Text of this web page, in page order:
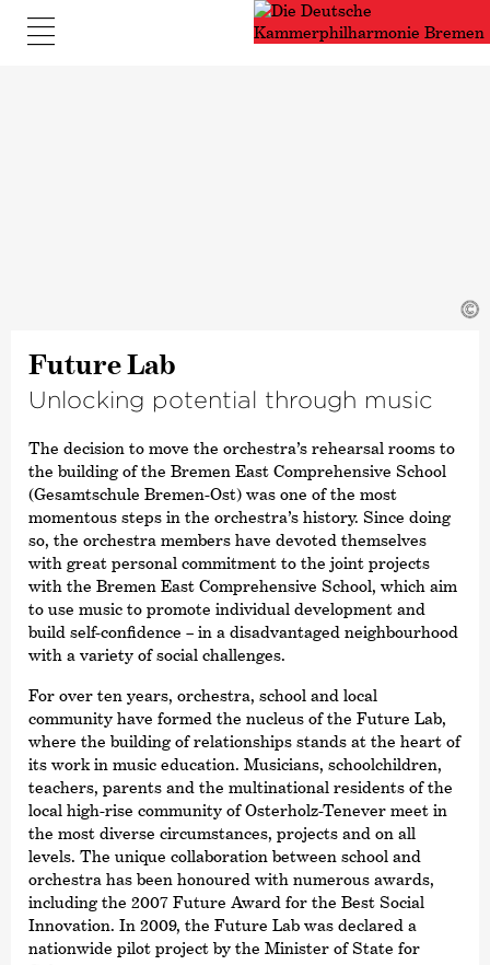
©
Future Lab
Unlocking potential through music
The decision to move the orchestra’s rehearsal rooms to
the building of the Bremen East Comprehensive School
(Gesamtschule Bremen-Ost) was one of the most
momentous steps in the orchestra’s history. Since doing
so, the orchestra members have devoted themselves
with great personal commitment to the joint projects
with the Bremen East Comprehensive School, which aim
to use music to promote individual development and
build self-confidence – in a disadvantaged neighbourhood
with a variety of social challenges.
For over ten years, orchestra, school and local
community have formed the nucleus of the Future Lab,
where the building of relationships stands at the heart of
its work in music education. Musicians, schoolchildren,
teachers, parents and the multinational residents of the
local high-rise community of Osterholz-Tenever meet in
the most diverse circumstances, projects and on all
levels. The unique collaboration between school and
orchestra has been honoured with numerous awards,
including the 2007 Future Award for the Best Social
Innovation. In 2009, the Future Lab was declared a
nationwide pilot project by the Minister of State for